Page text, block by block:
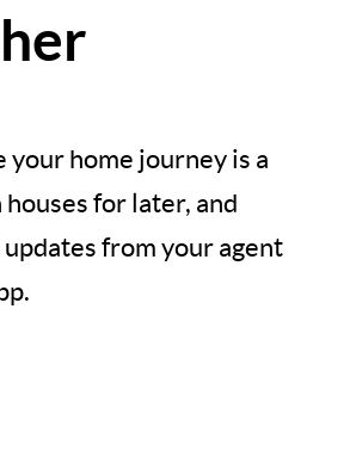
home journey is a
for later, and
from your agent